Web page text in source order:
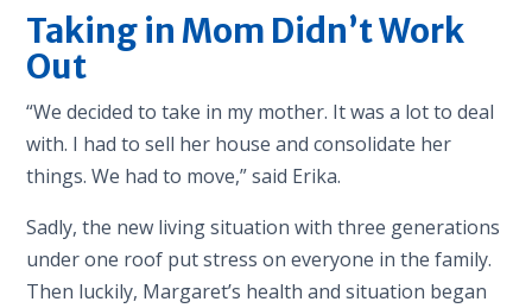
Taking in Mom Didn’t Work
Out
“We decided to take in my mother. It was a lot to deal
with. I had to sell her house and consolidate her
things. We had to move,” said Erika.
Sadly, the new living situation with three generations
under one roof put stress on everyone in the family.
Then luckily, Margaret’s health and situation began